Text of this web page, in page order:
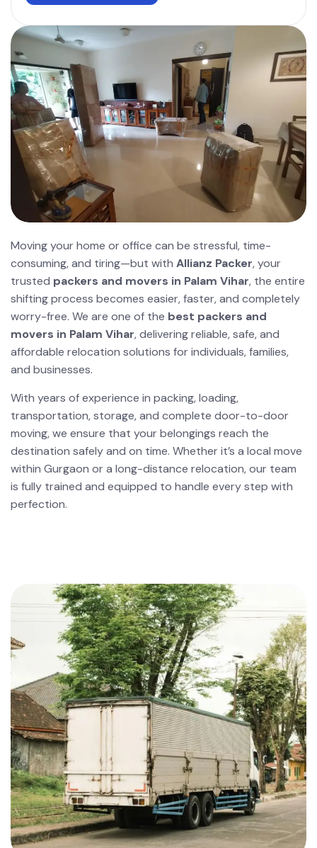
Moving your home or office can be stressful, time-
consuming, and tiring—but with Allianz Packer, your
trusted packers and movers in Palam Vihar, the entire
shifting process becomes easier, faster, and completely
worry-free. We are one of the best packers and
movers in Palam Vihar, delivering reliable, safe, and
affordable relocation solutions for individuals, families,
and businesses.
With years of experience in packing, loading,
transportation, storage, and complete door-to-door
moving, we ensure that your belongings reach the
destination safely and on time. Whether it’s a local move
within Gurgaon or a long-distance relocation, our team
is fully trained and equipped to handle every step with
perfection.